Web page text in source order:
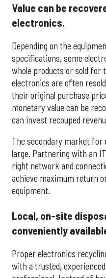
Value can be
electronics.
Depending on the
specifications, some
whole products or sold for
electronics are often
their original purchase
monetary value can be
can invest recouped
The secondary market for
large. Partnering with an
right network and
achieve maximum return
equipment.
Local, on-site
conveniently
Proper electronics
with a trusted,